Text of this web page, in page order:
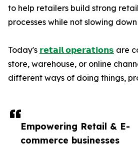
Empowering Retail & E-
commerce businesses
to help retailers build strong
processes while not slowing
Today's 𝗿𝗲𝘁𝗮𝗶𝗹 𝗼𝗽𝗲𝗿𝗮𝘁𝗶𝗼𝗻𝘀 are
store, warehouse, or online
different ways of doing things,